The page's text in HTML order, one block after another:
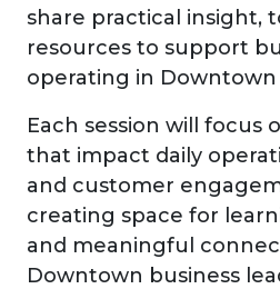
share practical insight,
resources to support
operating in Downtown
Each session will focus
that impact daily
and customer
creating space for
and meaningful
Downtown business